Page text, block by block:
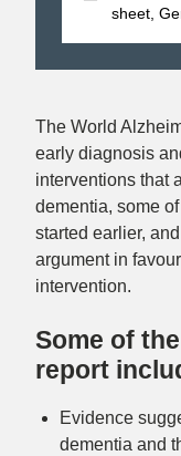
sheet,
The World
early diagnosis
interventions that
dementia, some
started earlier,
argument in
intervention.
Some of
report
Evidence
dementia and